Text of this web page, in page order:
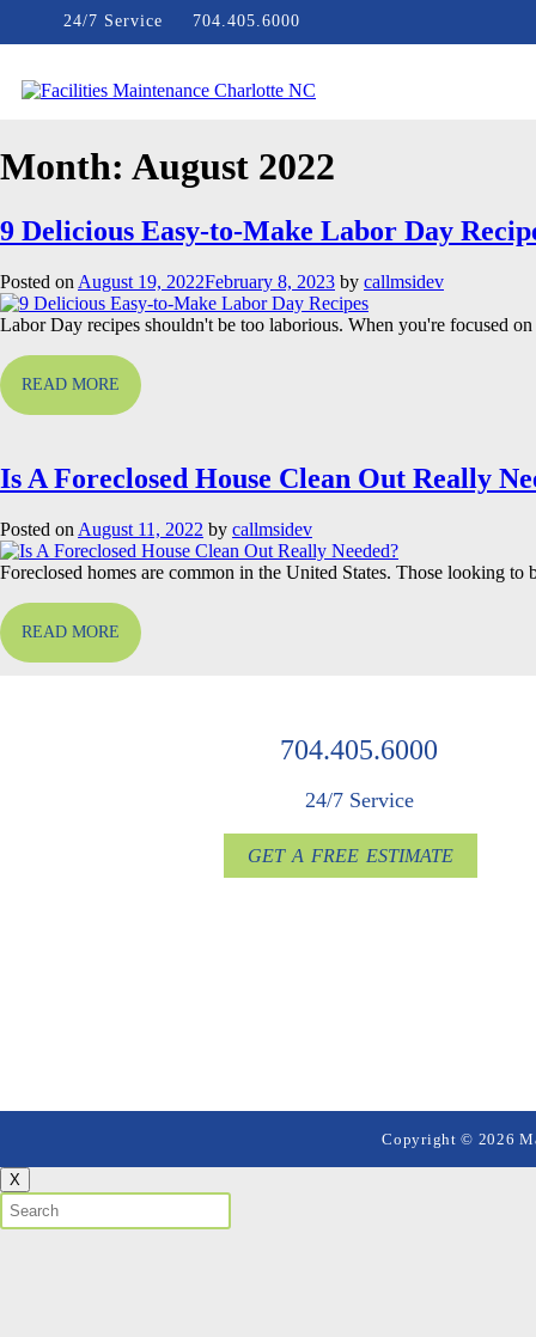
24/7 Service 704.405.6000
Month: August 2022
9 Delicious Easy-to-Make Labor Day
Posted on August 19, 2022February 8, 2023 by callmsidev
Labor Day recipes shouldn't be too laborious. When you're focused
READ MORE
Is A Foreclosed House Clean Out Really
Posted on August 11, 2022 by callmsidev
Foreclosed homes are common in the United States. Those looking
READ MORE
704.405.6000
24/7 Service
GET A FREE ESTIMATE
Copyright © 2026
X